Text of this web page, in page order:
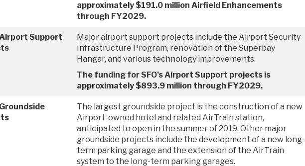
approximately $191.0 million Airfield Enhancements
through FY2029.
Airport Support
Major airport support projects include the Airport Security
Infrastructure Program, renovation of the Superbay
Hangar, and various technology improvements.
The funding for SFO’s Airport Support projects is
approximately $893.9 million through FY2029.
The largest groundside project is the construction of a new
Airport-owned hotel and related AirTrain station,
anticipated to open in the summer of 2019. Other major
groundside projects include the development of a new long-
term parking garage and the extension of the AirTrain
system to the long-term parking garages.